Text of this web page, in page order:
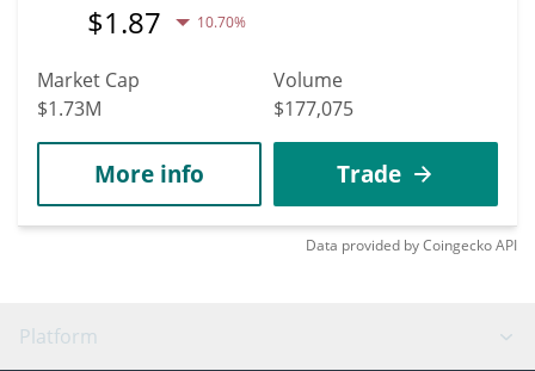
$1.87 10.70%
Market Cap
$1.73M
Volume
$177,075
More info Trade
Data provided byCoingeckoAPI
Platform